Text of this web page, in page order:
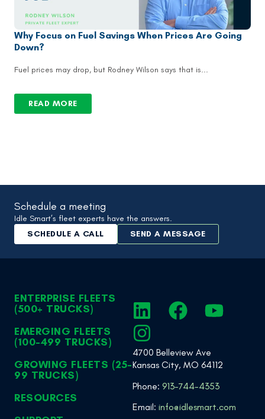
Why Focus on Fuel Savings When Prices Are Going
Down?
Fuel prices may drop, but Rodney Wilson says that is...
READ MORE
Schedule a meeting
Idle Smart’s fleet experts have the answers.
SCHEDULE A CALL
SEND A MESSAGE
ENTERPRISE FLEETS
(500+ TRUCKS)
EMERGING FLEETS
(100-499 TRUCKS)
GROWING FLEETS (25-
99 TRUCKS)
RESOURCES
4700 Belleview Ave
Kansas City, MO 64112
Phone: 913-744-4353
Email: info@idlesmart.com